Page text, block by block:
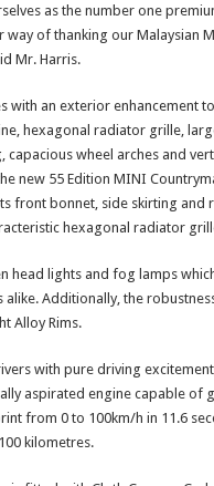
as the number one
way of thanking our Malaysian
Mr. Harris.
with an exterior enhancement
hexagonal radiator grille,
wheel arches and
new 55 Edition MINI
front bonnet, side skirting and
hexagonal radiator
head lights and fog lamps
Additionally, the
Alloy Rims.
with pure driving
aspirated engine capable of
from 0 to 100km/h in 11.6
kilometres.